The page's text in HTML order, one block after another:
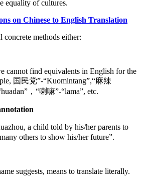
equality of cultures.
on Chinese to English Translation
concrete methods either:
cannot find equivalents in English for the
国民党”-“Kuomintang”,“麻辣
，“喇嘛”-“lama”, etc.
a child told by his/her parents to
others to show his/her future”.
suggests, means to translate literally.